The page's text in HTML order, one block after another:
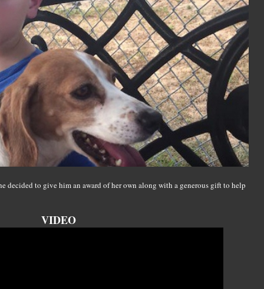
decided to give him an award of her own along with a generous gift to help
VIDEO